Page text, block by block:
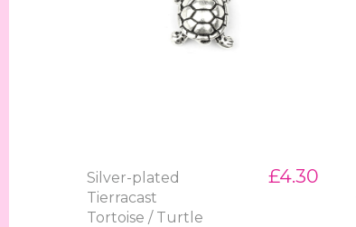
Silver-plated
Tierracast
Tortoise / Turtle
£4.30